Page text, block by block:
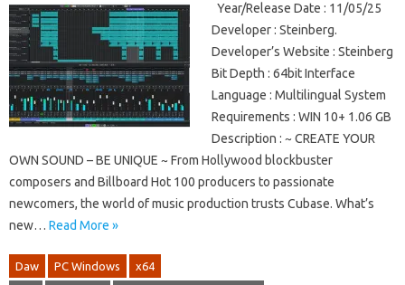
Year/Release Date : 11/05/25
Developer : Steinberg.
Developer’s Website : Steinberg
Bit Depth : 64bit Interface
Language : Multilingual System
Requirements : WIN 10+ 1.06 GB
Description : ~ CREATE YOUR
OWN SOUND – BE UNIQUE ~ From Hollywood blockbuster
composers and Billboard Hot 100 producers to passionate
newcomers, the world of music production trusts Cubase. What’s
new… Read More »
Daw PC Windows x64